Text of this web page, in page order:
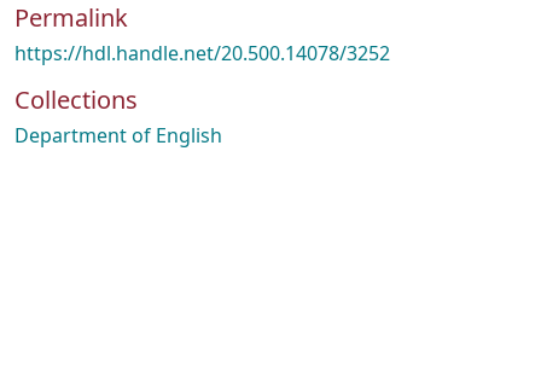
Permalink
https://hdl.handle.net/20.500.14078/3252
Collections
Department of English